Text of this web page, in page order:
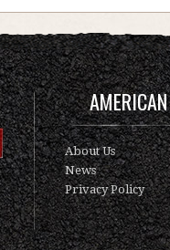
About Us
News
Privacy Policy